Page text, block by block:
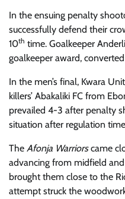
In the ensuing penalty
successfully defend their
10th time. Goalkeeper
goalkeeper award,
In the men’s final, Kwara
killers’ Abakaliki FC from
prevailed 4-3 after penalty
situation after regulation
The Afonja Warriorscame
advancing from midfield
brought them close to the
attempt struck the